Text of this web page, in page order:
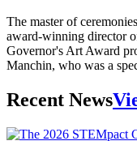
The master of
award-winning director
Governor's Art Award
Manchin, who was a
Recent News